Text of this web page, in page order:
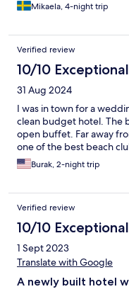
Mikaela, 4-night trip
Verified review
10/10 Exceptional
31 Aug 2024
I was in town for a
clean budget hotel. The
open buffet. Far away
one of the best beach
Burak, 2-night trip
Verified review
10/10 Exceptional
1 Sept 2023
Translate with Google
A newly built hotel